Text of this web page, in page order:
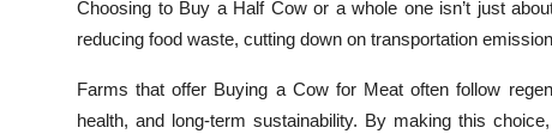
Choosing to Buy a Half Cow or a whole one isn’t just
reducing food waste, cutting down on transportation
Farms that offer Buying a Cow for Meat often follow
health, and long-term sustainability. By making this